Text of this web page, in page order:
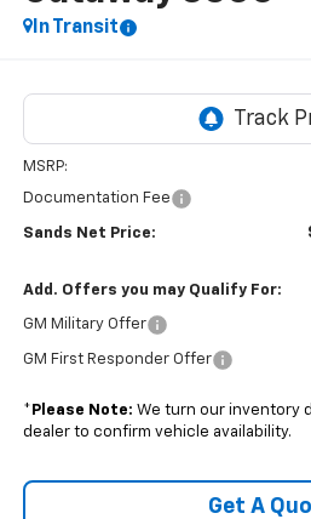
In Transit
MSRP:
Documentation Fee
Sands Net Price:
Add. Offers you may Qualify For:
GM Military Offer
GM First Responder Offer
* Please Note: We turn our inventory
dealer to confirm vehicle availability.
Get A